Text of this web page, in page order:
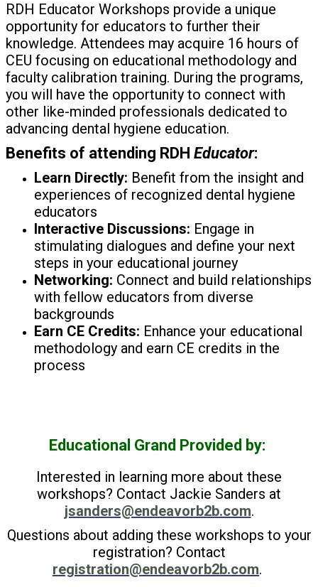
RDH Educator Workshops provide a unique
opportunity for educators to further their
knowledge. Attendees may acquire 16 hours of
CEU focusing on educational methodology and
faculty calibration training. During the programs,
you will have the opportunity to connect with
other like-minded professionals dedicated to
advancing dental hygiene education.
Benefits of attending RDH Educator:
Learn Directly: Benefit from the insight and
experiences of recognized dental hygiene
educators
Interactive Discussions: Engage in
stimulating dialogues and define your next
steps in your educational journey
Networking: Connect and build relationships
with fellow educators from diverse
backgrounds
Earn CE Credits: Enhance your educational
methodology and earn CE credits in the
process
Educational Grand Provided by:
Interested in learning more about these
workshops? Contact Jackie Sanders at
jsanders@endeavorb2b.com.
Questions about adding these workshops to your
registration? Contact
registration@endeavorb2b.com.